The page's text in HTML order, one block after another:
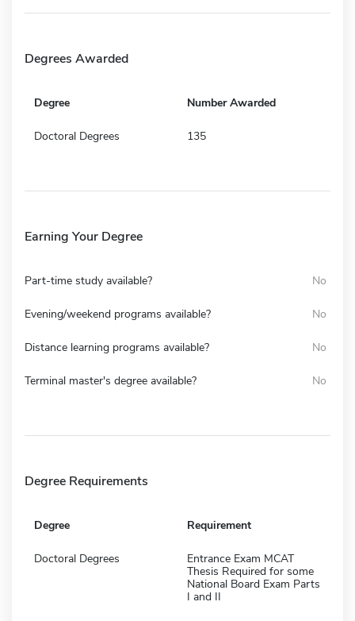
Degrees Awarded
Degree Number Awarded
Doctoral Degrees 135
Earning Your Degree
Part-time study available? No
Evening/weekend programs available? No
Distance learning programs available? No
Terminal master's degree available? No
Degree Requirements
Degree Requirement
Doctoral Degrees
Entrance Exam MCAT
Thesis Required for some
National Board Exam Parts
I and II